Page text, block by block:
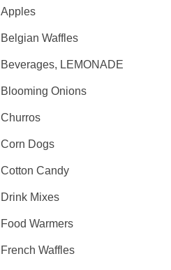
Apples
Belgian Waffles
Beverages, LEMONADE
Blooming Onions
Churros
Corn Dogs
Cotton Candy
Drink Mixes
Food Warmers
French Waffles